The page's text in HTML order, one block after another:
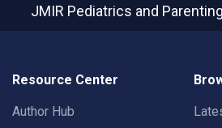
JMIR Pediatrics and Parenting
Resource Center
Author Hub